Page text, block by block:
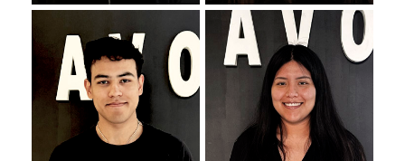
DEVOPS
Nicole Castilla
QUALITY & SUPPORT